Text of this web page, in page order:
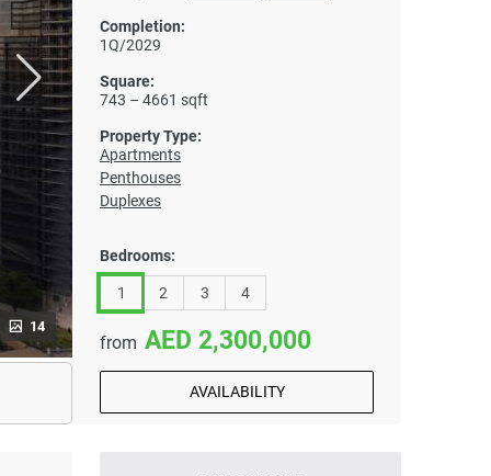
14
Completion:
1Q/2029
Square:
743 – 4661 sqft
Property Type:
Apartments
Penthouses
Duplexes
Bedrooms:
1 2 3 4
from 2,300,000
AVAILABILITY